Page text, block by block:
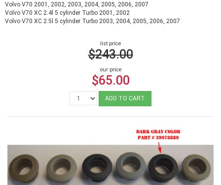
Volvo V70 2001, 2002, 2003, 2004, 2005, 2006, 2007
Volvo V70 XC 2.4l 5 cylinder Turbo 2001, 2002
Volvo V70 XC 2.5l 5 cylinder Turbo 2003, 2004, 2005, 2006, 2007
list price
$243.00
our price
$65.00
ADD TO CART